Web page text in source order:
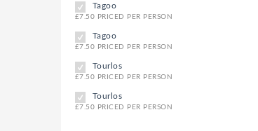
Tagoo
£7.50 PRICED PER PERSON
Tagoo
£7.50 PRICED PER PERSON
Tourlos
£7.50 PRICED PER PERSON
Tourlos
£7.50 PRICED PER PERSON